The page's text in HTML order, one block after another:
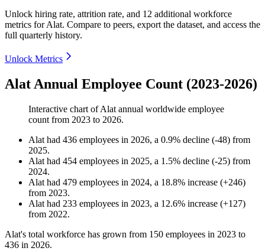
Unlock hiring rate, attrition rate, and 12 additional workforce
metrics forAlat. Compare to peers, export the dataset, and access the
full quarterly history.
Unlock Metrics
Alat Annual Employee Count (2023-2026)
Interactive chart ofAlat annual worldwide employee
count from 2023 to 2026.
Alat had 436 employees in 2026, a 0.9% decline (-48) from
2025.
Alat had 454 employees in 2025, a 1.5% decline (-25) from
2024.
Alat had 479 employees in 2024, a 18.8% increase (+246)
from 2023.
Alat had 233 employees in 2023, a 12.6% increase (+127)
from 2022.
Alat's total workforce has grown from 150 employees in 2023 to
436 in 2026.